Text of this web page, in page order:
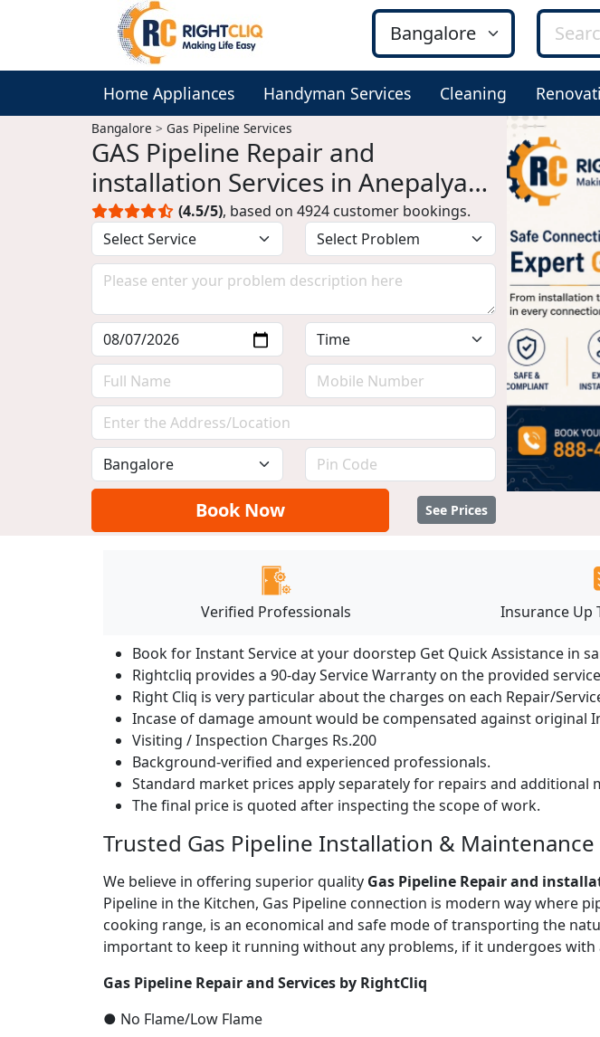
Home Appliances Handyman Services Cleaning
Bangalore Gas Pipeline Services
GAS Pipeline Repair and
installation Services in Anepalya
Bangalore
(4.5/5), based on 4924 customer bookings.
Book Now See Prices
Verified Professionals Insurance Up
Book for Instant Service at your doorstep Get Quick Assistance in
Rightcliq provides a 90-day Service Warranty on the provided service
Right Cliq is very particular about the charges on each Repair/
Incase of damage amount would be compensated against original
Visiting / Inspection Charges Rs.200
Background-verified and experienced professionals.
Standard market prices apply separately for repairs and additional
The final price is quoted after inspecting the scope of work.
Trusted Gas Pipeline Installation &
We believe in offering superior quality Gas Pipeline Repair and
Pipeline in the Kitchen, Gas Pipeline connection is modern way where
cooking range, is an economical and safe mode of transporting the
important to keep it running without any problems, if it undergoes
Gas Pipeline Repair and Services by RightCliq
● No Flame/Low Flame